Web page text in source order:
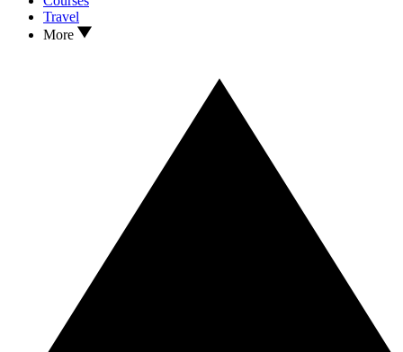
Travel
More